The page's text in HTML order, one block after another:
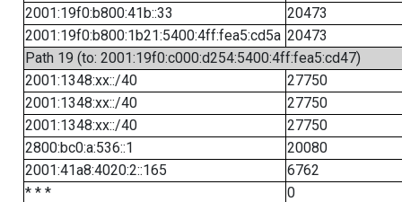
2001:19f0:b800:41b::33
20473
2001:19f0:b800:1b21:5400:4ff:fea5:cd5a 20473
Path 19 (to: 2001:19f0:c000:d254:5400:4ff:fea5:cd47)
2001:1348:xx::/40
27750
2001:1348:xx::/40
27750
2001:1348:xx::/40
27750
2800:bc0:a:536::1
20080
2001:41a8:4020:2::165
6762
* * *
0